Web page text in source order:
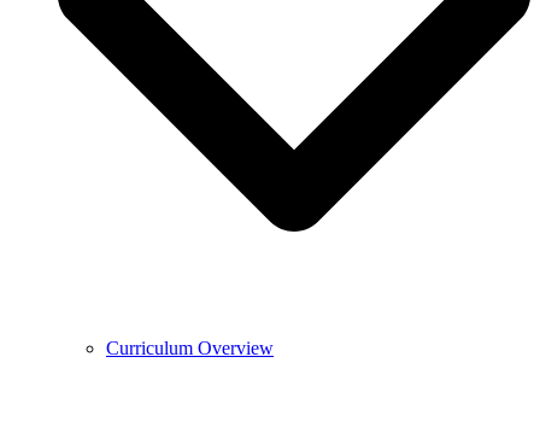
Curriculum Overview